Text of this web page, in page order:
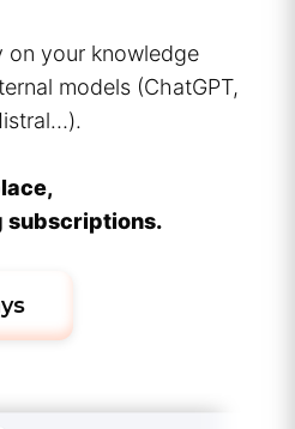
on your knowledge
models (ChatGPT,
subscriptions.